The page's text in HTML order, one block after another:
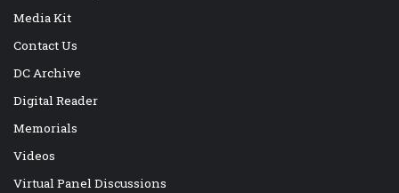
Media Kit
Contact Us
DC Archive
Digital Reader
Memorials
Videos
Virtual Panel Discussions